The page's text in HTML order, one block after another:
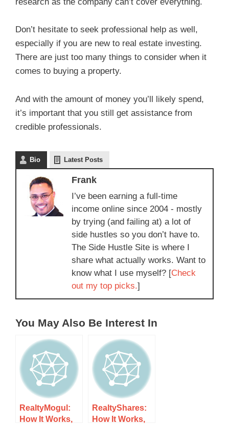
Don’t hesitate to seek professional help as well,
especially if you are new to real estate investing.
There are just too many things to consider when it
comes to buying a property.
And with the amount of money you’ll likely spend,
it’s important that you still get assistance from
credible professionals.
Bio Latest Posts
Frank
I’ve been earning a full-time
income online since 2004 - mostly
by trying (and failing at) a lot of
side hustles so you don’t have to.
The Side Hustle Site is where I
share what actually works. Want to
know what I use myself? [Check
out my top picks.]
You May Also Be Interest In
RealtyMogul:
How It Works,
RealtyShares:
How It Works,